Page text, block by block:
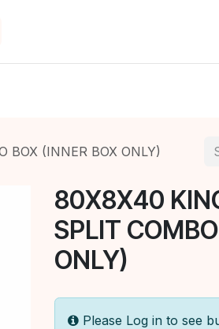
BOX (INNER BOX ONLY)
80X8X40
SPLIT
ONLY)
Please Log in to see